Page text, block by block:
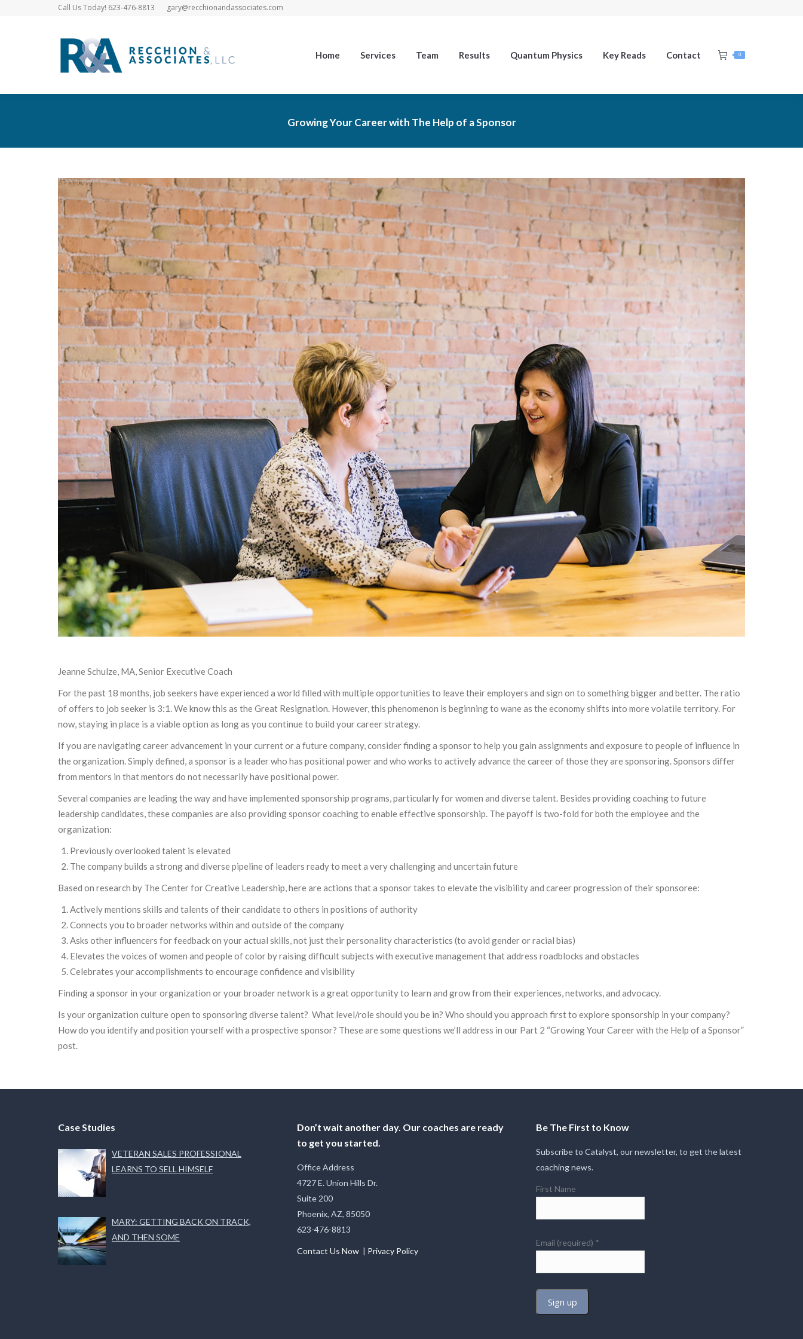
Call Us Today! 623-476-8813 gary@recchionandassociates.com
Home Services Team Results Quantum Physics Key Reads Contact 0
Growing Your Career with The Help of a Sponsor
Jeanne Schulze, MA, Senior Executive Coach
For the past 18 months, job seekers have experienced a world filled with multiple opportunities to leave their employers and sign on to something bigger and better. The ratio
of offers to job seeker is 3:1. We know this as the Great Resignation. However, this phenomenon is beginning to wane as the economy shifts into more volatile territory. For
now, staying in place is a viable option as long as you continue to build your career strategy.
If you are navigating career advancement in your current or a future company, consider finding a sponsor to help you gain assignments and exposure to people of influence in
the organization. Simply defined, a sponsor is a leader who has positional power and who works to actively advance the career of those they are sponsoring. Sponsors differ
from mentors in that mentors do not necessarily have positional power.
Several companies are leading the way and have implemented sponsorship programs, particularly for women and diverse talent. Besides providing coaching to future
leadership candidates, these companies are also providing sponsor coaching to enable effective sponsorship. The payoff is two-fold for both the employee and the
organization:
Previously overlooked talent is elevated
The company builds a strong and diverse pipeline of leaders ready to meet a very challenging and uncertain future
Based on research by The Center for Creative Leadership, here are actions that a sponsor takes to elevate the visibility and career progression of their sponsoree:
Actively mentions skills and talents of their candidate to others in positions of authority
Connects you to broader networks within and outside of the company
Asks other influencers for feedback on your actual skills, not just their personality characteristics (to avoid gender or racial bias)
Elevates the voices of women and people of color by raising difficult subjects with executive management that address roadblocks and obstacles
Celebrates your accomplishments to encourage confidence and visibility
Finding a sponsor in your organization or your broader network is a great opportunity to learn and grow from their experiences, networks, and advocacy.
Is your organization culture open to sponsoring diverse talent? What level/role should you be in? Who should you approach first to explore sponsorship in your company?
How do you identify and position yourself with a prospective sponsor? These are some questions we’ll address in our Part 2 “Growing Your Career with the Help of a Sponsor”
post.
Case Studies
VETERAN SALES PROFESSIONAL
LEARNS TO SELL HIMSELF
MARY: GETTING BACK ON TRACK,
AND THEN SOME
Don’t wait another day. Our coaches are ready
to get you started.
Office Address
4727 E. Union Hills Dr.
Suite 200
Phoenix, AZ, 85050
623-476-8813
Contact Us Now | Privacy Policy
Be The First to Know
Subscribe to Catalyst, our newsletter, to get the latest
coaching news.
First Name
Email (required) *